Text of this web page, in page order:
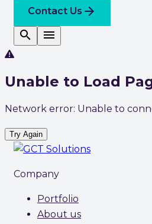
Contact Us arrow_forward
search
menu
Unable to Load
Network error: Unable to
Try Again
Company
Portfolio
About us